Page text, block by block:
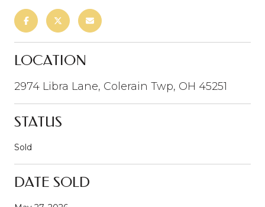
LOCATION
2974 Libra Lane, Colerain Twp, OH 45251
STATUS
Sold
DATE SOLD